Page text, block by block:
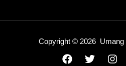
Copyright © 2026 Umang